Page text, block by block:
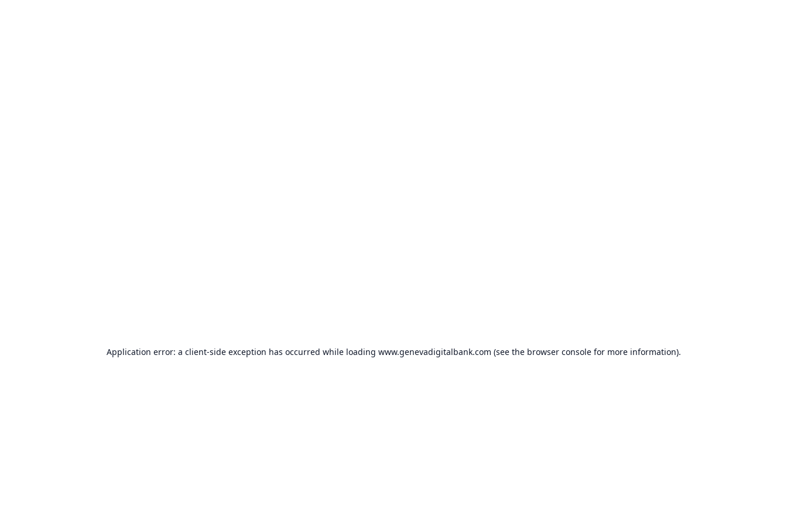
Application error: a client-side exception has occurred while loading www.genevadigitalbank.com (see the browser consolefor more information).